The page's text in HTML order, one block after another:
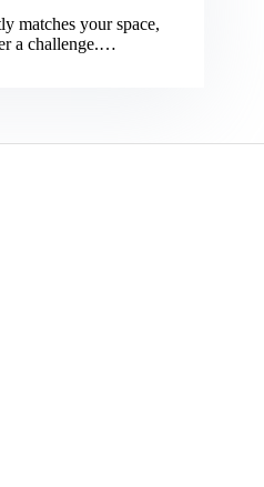
matches your space,
a challenge.…